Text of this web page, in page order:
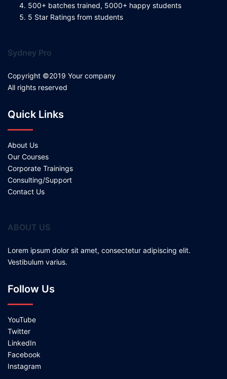
500+ batches trained, 5000+ happy students
5 Star Ratings from students
Sydney Pro
Copyright ©2019 Your company
All rights reserved
Quick Links
About Us
Our Courses
Corporate Trainings
Consulting/Support
Contact Us
ABOUT US
Lorem ipsum dolor sit amet, consectetur adipiscing elit.
Vestibulum varius.
Follow Us
YouTube
Twitter
LinkedIn
Facebook
Instagram